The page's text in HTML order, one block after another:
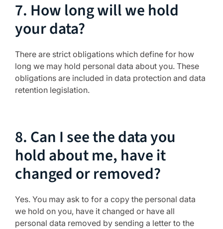
7. How long will we hold
your data?
There are strict obligations which define for how
long we may hold personal data about you. These
obligations are included in data protection and data
retention legislation.
8. Can I see the data you
hold about me, have it
changed or removed?
Yes. You may ask to for a copy the personal data
we hold on you, have it changed or have all
personal data removed by sending a letter to the